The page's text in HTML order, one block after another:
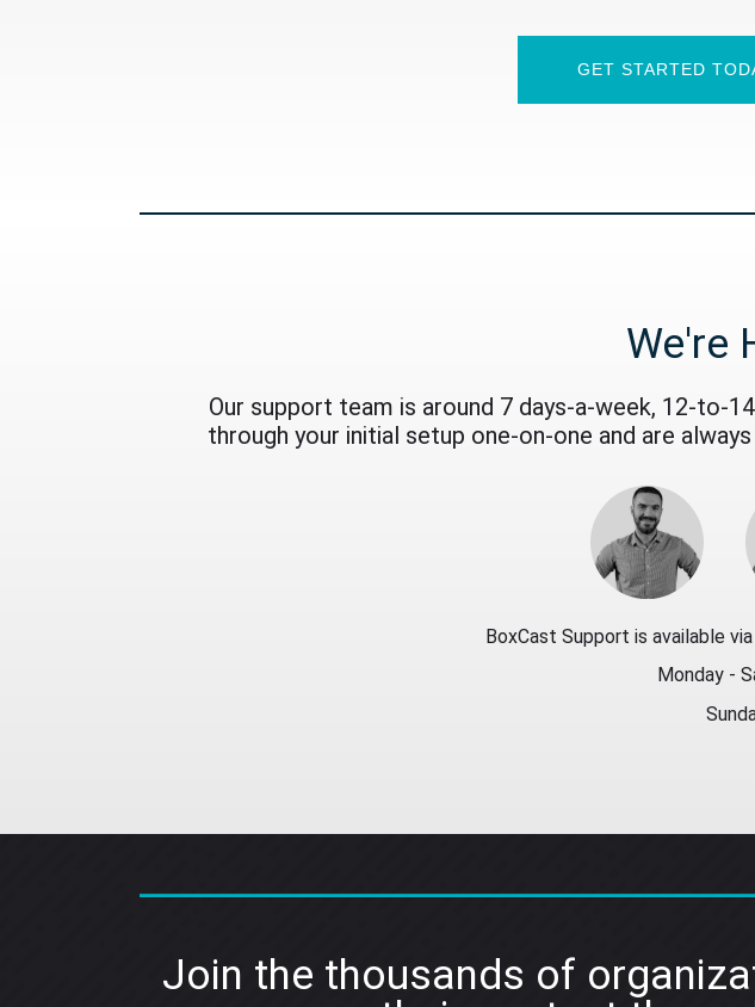
GET STARTED
We're
Our support team is around 7 days-a-week, 12-to-
through your initial setup one-on-one and are
BoxCast Support is available
Monday -
Join the thousands of